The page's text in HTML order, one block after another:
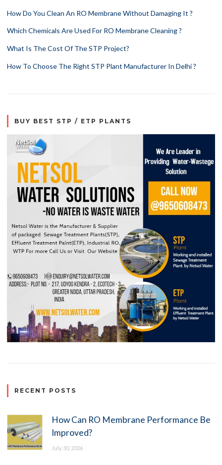
How Do You Clean An RO Membrane Without Damaging It ?
Which Chemicals Are Used For RO Membrane Cleaning ?
What Is The Cost Of The STP Project?
How To Choose The Right STP Plant Manufacturer In Delhi ?
BUY BEST STP / ETP PLANTS
RECENT POSTS
How Can RO Membrane Performance Be
Improved?
July 30, 2026